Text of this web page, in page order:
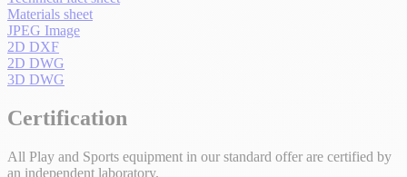
Materials sheet
JPEG Image
2D DXF
2D DWG
3D DWG
Certification
All Play and Sports equipment in our standard offer are certified by
an independent laboratory.